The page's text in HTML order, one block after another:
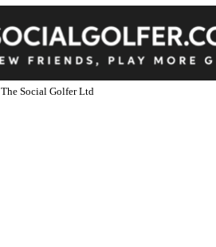
The Social Golfer Ltd